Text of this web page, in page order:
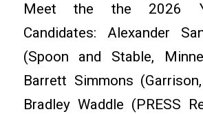
Meet the the 2026
Candidates: Alexander
(Spoon and Stable,
Barrett Simmons
Bradley Waddle (PRESS